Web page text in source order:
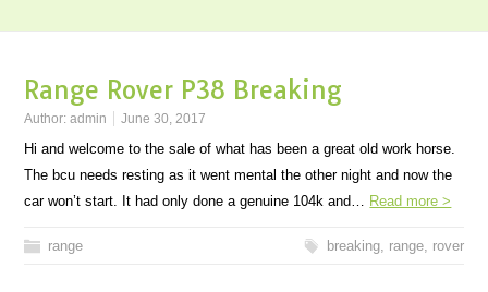
Range Rover P38 Breaking
Author:admin June 30, 2017
Hi and welcome to the sale of what has been a great old work horse.
The bcu needs resting as it went mental the other night and now the
car won’t start. It had only done a genuine 104k and… Read more >
range breaking, range, rover